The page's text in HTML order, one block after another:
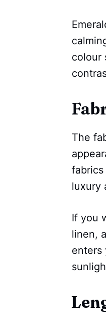
colour
The
luxury
If you
linen,
enters